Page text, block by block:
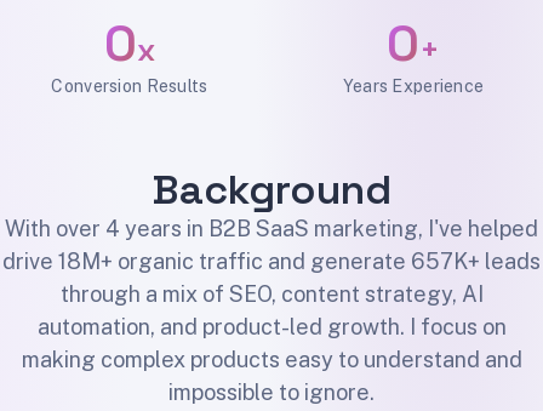
0x
Conversion Results
0+
Years Experience
Background
With over 4 years in B2B SaaS marketing, I've helped
drive 18M+ organic traffic and generate 657K+ leads
through a mix of SEO, content strategy, AI
automation, and product-led growth. I focus on
making complex products easy to understand and
impossible to ignore.